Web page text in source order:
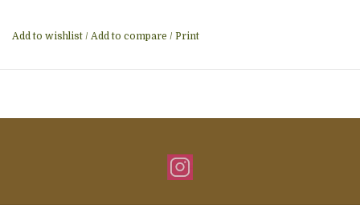
Material: 100% organic cotton with polyester filling
Add to wishlist / Add to compare / Print